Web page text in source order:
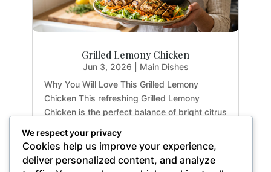
Grilled Lemony Chicken
Jun 3, 2026
Main Dishes
Why You Will Love This Grilled Lemony
Chicken This refreshing Grilled Lemony
Chicken is the perfect balance of bright citrus
meal-prepping for the week or hosting a light
summer dinner, this recipe delivers maximum
flavor with...
We respect your privacy
Cookies help us improve your experience,
deliver personalized content, and analyze